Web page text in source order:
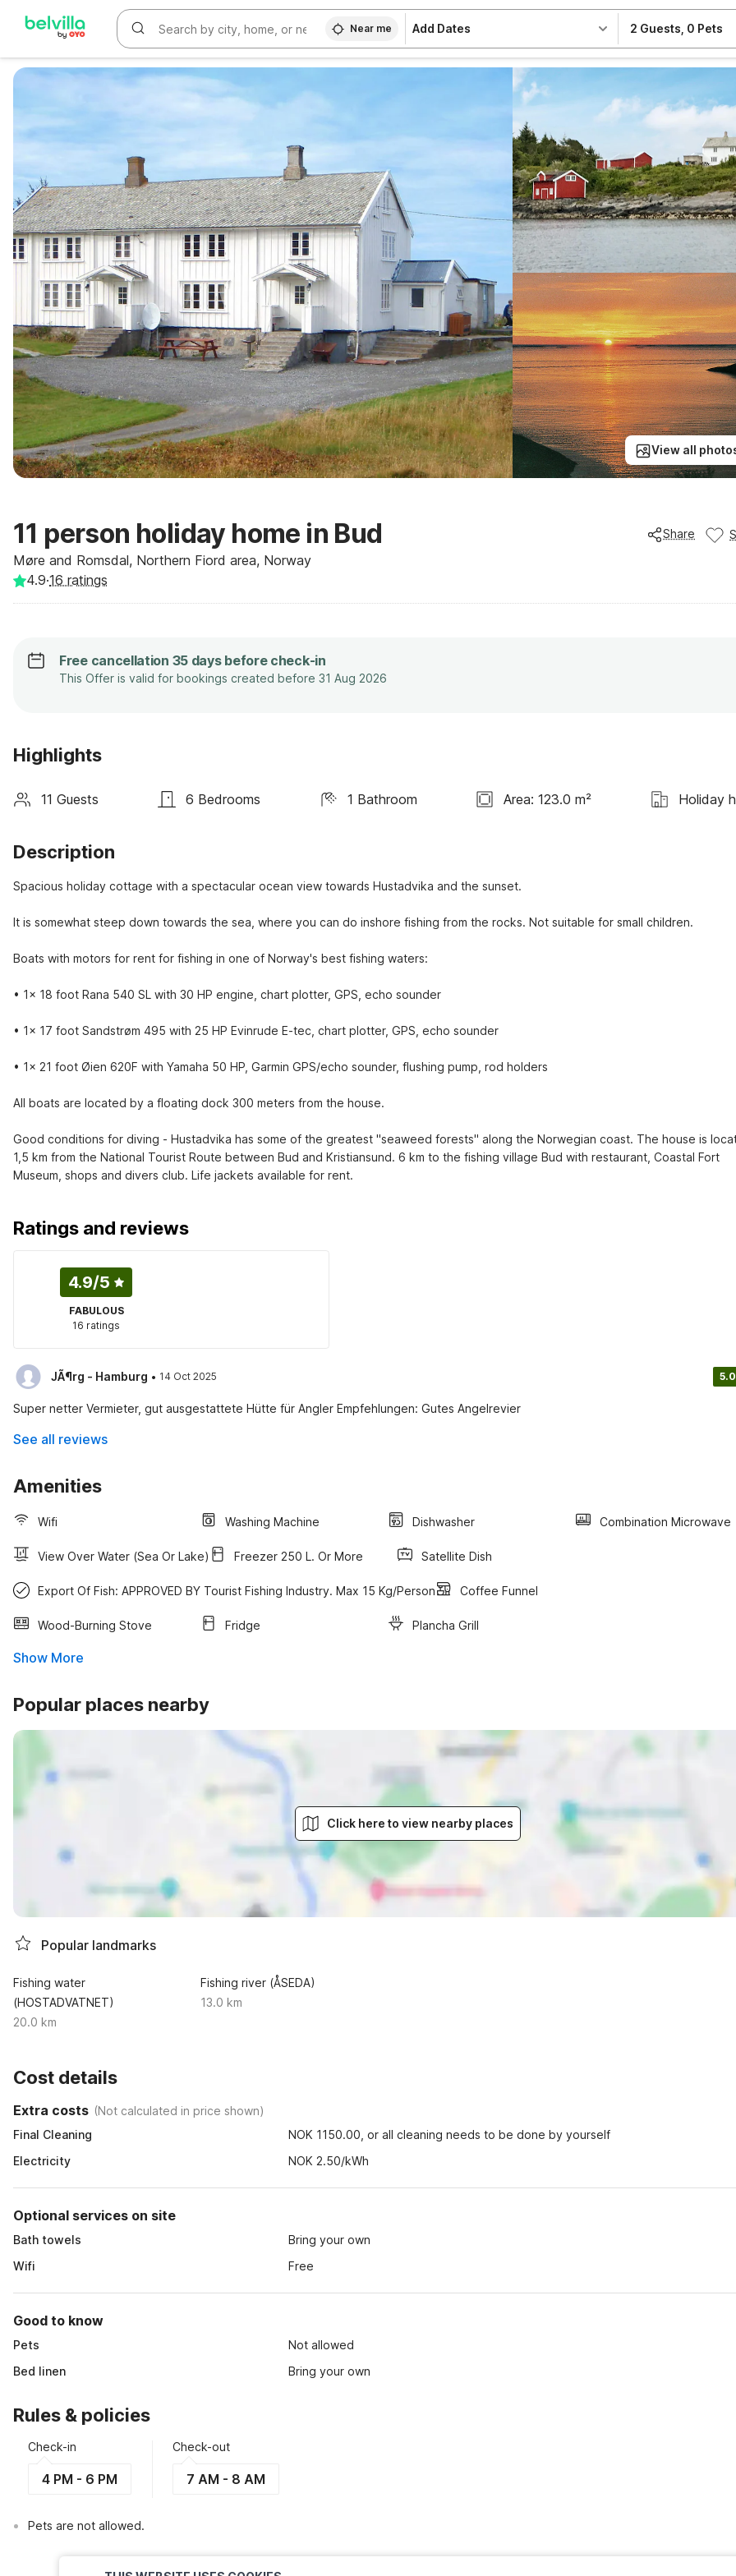
WIZARD MEMBER
Near me Add Dates 2 Guests 0 Pets
View all
11 person holiday home in Bud
Møre and Romsdal, Northern Fiord area, Norway
Share
4.9·16 ratings
Free cancellation 35 days before check-in
This Offer is valid for bookings created before 31 Aug 2026
Highlights
11 Guests 6 Bedrooms 1 Bathroom Area: 123.0 m² Holiday
Description
Spacious holiday cottage with a spectacular ocean view towards Hustadvika and the sunset.
It is somewhat steep down towards the sea, where you can do inshore fishing from the rocks. Not suitable for small children.
Boats with motors for rent for fishing in one of Norway's best fishing waters:
• 1x 18 foot Rana 540 SL with 30 HP engine, chart plotter, GPS, echo sounder
• 1x 17 foot Sandstrøm 495 with 25 HP Evinrude E-tec, chart plotter, GPS, echo sounder
• 1x 21 foot Øien 620F with Yamaha 50 HP, Garmin GPS/echo sounder, flushing pump, rod holders
All boats are located by a floating dock 300 meters from the house.
Good conditions for diving - Hustadvika has some of the greatest "seaweed forests" along the Norwegian coast. The house is
1,5 km from the National Tourist Route between Bud and Kristiansund. 6 km to the fishing village Bud with restaurant, Coastal Fort
Museum, shops and divers club. Life jackets available for rent.
Ratings and reviews
4.9/5
FABULOUS
16 ratings
JÃ¶rg - Hamburg · 14 Oct 2025 5.0
Super netter Vermieter, gut ausgestattete Hütte für Angler Empfehlungen: Gutes Angelrevier
See all reviews
Amenities
Wifi Washing Machine Dishwasher Combination Microwave
View Over Water (sea Or Lake) Freezer 250 L. Or More Satellite Dish
Export Of Fish: APPROVED BY Tourist Fishing Industry. Max 15 Kg/person Coffee Funnel
Wood-Burning Stove Fridge Plancha Grill
Show More
Popular places nearby
Click here to view nearby places
Popular landmarks
Fishing water
(HOSTADVATNET)
20.0 km
Fishing river (ÅSEDA)
13.0 km
Cost details
Extra costs (Not calculated in price shown)
Final Cleaning
NOK 1150.00, or all cleaning needs to be done by yourself
Electricity
NOK 2.50/kWh
Optional services on site
Bath towels
Bring your own
Wifi
Free
Good to know
Pets
Not allowed
Bed linen
Bring your own
Rules & policies
Check-in
4 PM - 6 PM
Check-out
7 AM - 8 AM
Pets are not allowed.